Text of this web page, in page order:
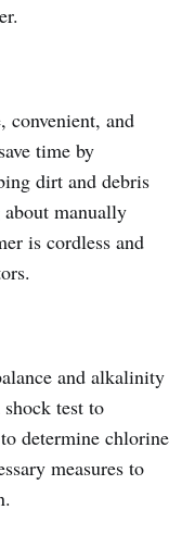
convenient, and
time by
dirt and debris
manually
is cordless and
and alkalinity
test to
determine chlorine
measures to